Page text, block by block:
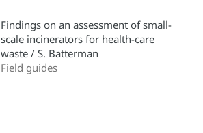
Findings on an assessment of small-
scale incinerators for health-care
waste / S. Batterman
Field guides